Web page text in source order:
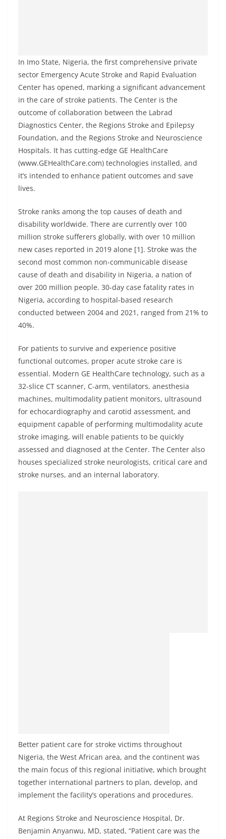
In Imo State, Nigeria, the first comprehensive private
sector Emergency Acute Stroke and Rapid Evaluation
Center has opened, marking a significant advancement
in the care of stroke patients. The Center is the
outcome of collaboration between the Labrad
Diagnostics Center, the Regions Stroke and Epilepsy
Foundation, and the Regions Stroke and Neuroscience
Hospitals. It has cutting-edge GE HealthCare
(www.GEHealthCare.com) technologies installed, and
it’s intended to enhance patient outcomes and save
lives.
Stroke ranks among the top causes of death and
disability worldwide. There are currently over 100
million stroke sufferers globally, with over 10 million
new cases reported in 2019 alone [1]. Stroke was the
second most common non-communicable disease
cause of death and disability in Nigeria, a nation of
over 200 million people. 30-day case fatality rates in
Nigeria, according to hospital-based research
conducted between 2004 and 2021, ranged from 21% to
40%.
For patients to survive and experience positive
functional outcomes, proper acute stroke care is
essential. Modern GE HealthCare technology, such as a
32-slice CT scanner, C-arm, ventilators, anesthesia
machines, multimodality patient monitors, ultrasound
for echocardiography and carotid assessment, and
equipment capable of performing multimodality acute
stroke imaging, will enable patients to be quickly
assessed and diagnosed at the Center. The Center also
houses specialized stroke neurologists, critical care and
stroke nurses, and an internal laboratory.
Better patient care for stroke victims throughout
Nigeria, the West African area, and the continent was
the main focus of this regional initiative, which brought
together international partners to plan, develop, and
implement the facility’s operations and procedures.
At Regions Stroke and Neuroscience Hospital, Dr.
Benjamin Anyanwu, MD, stated, “Patient care was the